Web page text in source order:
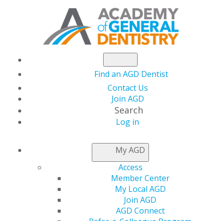
Find an AGD Dentist
Contact Us
Join AGD
Search
Log in
My AGD
Access
Member Center
My Local AGD
Join AGD
AGD Connect
AGD CAPITOL
CONNECTIONS
AGD Virtual Advocacy